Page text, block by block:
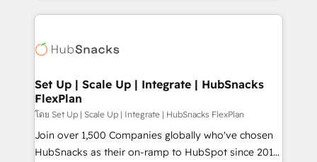
WooCommerce, BuilderTrend, and more Experience
the difference — reach out to see how AI + HubSpot
results)! In short, our services include: - HubSpot
HubSpot development: websites, custom modules,
marketing, advertising, campaigns, content and
design We connect people, data and technology to
improve customer experiences. With our bright
people, exciting ideas and can-do mentality, we
ensure revenue growth on a daily basis. So tell us
Set Up | Scale Up | Integrate | HubSnacks
FlexPlan
โดย Set Up | Scale Up | Integrate | HubSnacks FlexPlan
Join over 1,500 Companies globally who've chosen
HubSnacks as their on-ramp to HubSpot since 2014